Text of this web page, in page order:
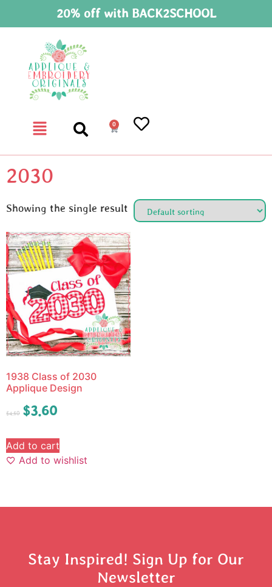
20% off with BACK2SCHOOL
0
2030
Showing the single result
1938 Class of 2030
Applique Design
$4.50 $3.60
Add to cart
Add to wishlist
Stay Inspired! Sign Up for Our
Newsletter